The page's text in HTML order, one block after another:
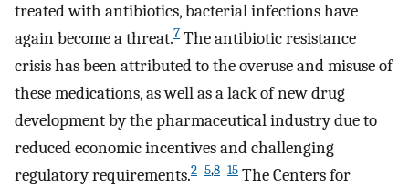
treated with antibiotics, bacterial infections have
again become a threat.7 The antibiotic resistance
crisis has been attributed to the overuse and misuse of
these medications, as well as a lack of new drug
development by the pharmaceutical industry due to
reduced economic incentives and challenging
regulatory requirements.2–5,8–15 The Centers for